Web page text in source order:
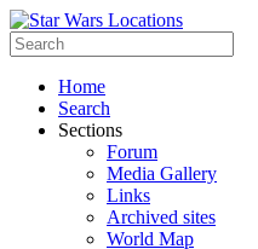
Home
Search
Sections
Forum
Media Gallery
Links
Archived sites
World Map